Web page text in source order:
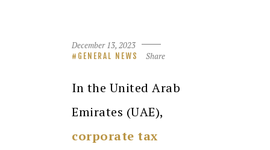
December 13, 2023
GENERAL NEWS Share
In the United Arab
Emirates (UAE),
corporate tax